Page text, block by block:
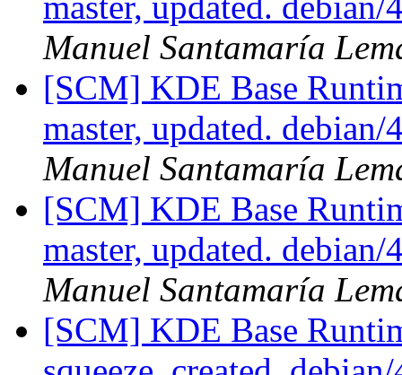
Manuel Santamaría
[SCM] KDE Base
master, updated.
Manuel Santamaría
[SCM] KDE Base
master, updated.
Manuel Santamaría
[SCM] KDE Base